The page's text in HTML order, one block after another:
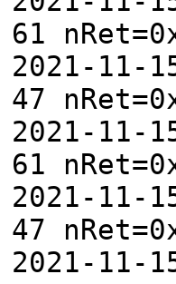
61
2021-11-
47
2021-11-
61
2021-11-
47
2021-11-